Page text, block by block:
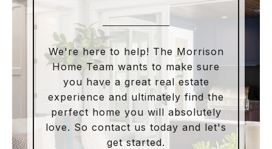
We're here to help! The Morrison
Home Team wants to make sure
you have a great real estate
experience and ultimately find the
perfect home you will absolutely
love. So contact us today and let's
get started.